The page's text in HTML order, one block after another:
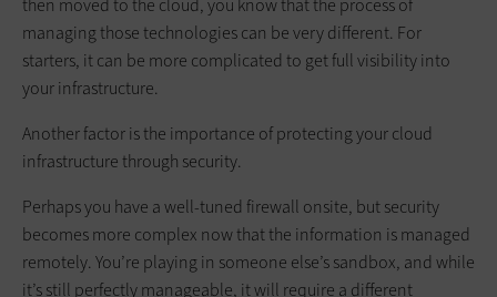
then moved to the cloud, you know that the process of
managing those technologies can be very different. For
starters, it can be more complicated to get full visibility into
your infrastructure.
Another factor is the importance of protecting your cloud
infrastructure through security.
Perhaps you have a well-tuned firewall onsite, but security
becomes more complex now that the information is managed
remotely. You’re playing in someone else’s sandbox, and while
it’s still perfectly manageable, it will require a different